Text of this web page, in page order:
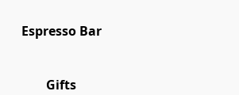
Espresso Bar
Gifts